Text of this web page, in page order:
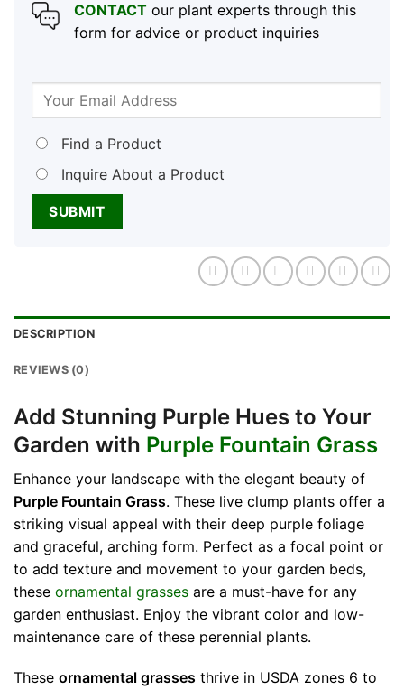
CONTACTour plant experts through this
form for advice or product inquiries
Find a Product
Inquire About a Product
DESCRIPTION
REVIEWS (0)
Add Stunning Purple Hues to Your
Garden with Purple Fountain Grass
Enhance your landscape with the elegant beauty of
Purple Fountain Grass. These live clump plants offer a
striking visual appeal with their deep purple foliage
and graceful, arching form. Perfect as a focal point or
to add texture and movement to your garden beds,
these ornamental grasses are a must-have for any
garden enthusiast. Enjoy the vibrant color and low-
maintenance care of these perennial plants.
These ornamental grasses thrive in USDA zones 6 to